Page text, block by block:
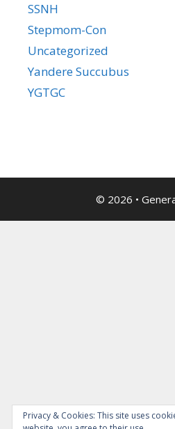
SSNH
Stepmom-Con
Uncategorized
Yandere Succubus
YGTGC
© 2026 •
Privacy & Cookies: This site uses